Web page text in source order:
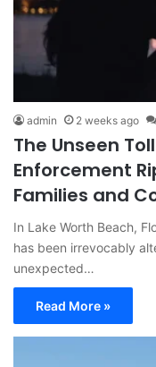
admin 2 weeks ago
The Unseen
Enforcement
Families and
In Lake Worth Beach,
has been irrevocably
unexpected…
Read More »